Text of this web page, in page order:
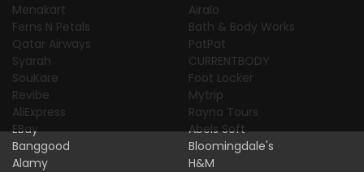
Menakart
Ferns N Petals
Qatar Airways
Syarah
SouKare
Revibe
AliExpress
EBay
Banggood
Alamy
Airalo
Bath & Body Works
PatPat
CURRENTBODY
Foot Locker
Mytrip
Rayna Tours
Abels Soft
Bloomingdale's
H&M